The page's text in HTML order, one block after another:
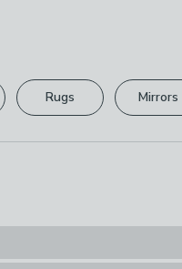
Rugs Mirrors